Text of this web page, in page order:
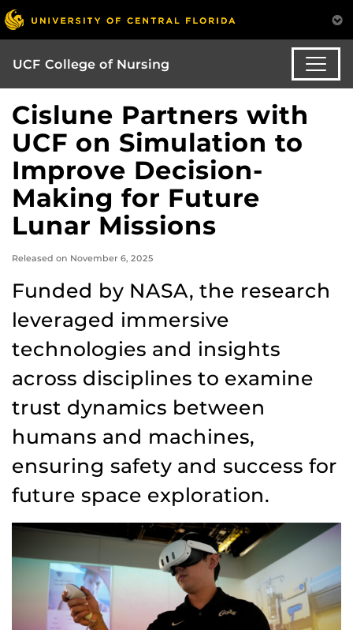
UCF College of Nursing
Cislune Partners with
UCF on Simulation to
Improve Decision-
Making for Future
Lunar Missions
Released on November 6, 2025
Funded by NASA, the research
leveraged immersive
technologies and insights
across disciplines to examine
trust dynamics between
humans and machines,
ensuring safety and success for
future space exploration.